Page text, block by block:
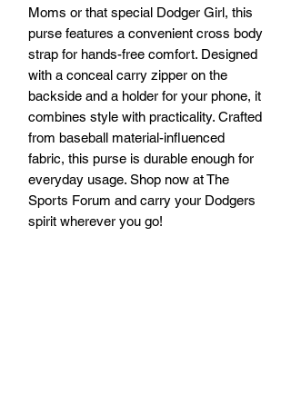
Moms or that special Dodger Girl, this
purse features a convenient cross body
strap for hands-free comfort. Designed
with a conceal carry zipper on the
backside and a holder for your phone, it
combines style with practicality. Crafted
from baseball material-influenced
fabric, this purse is durable enough for
everyday usage. Shop now at The
Sports Forum and carry your Dodgers
spirit wherever you go!